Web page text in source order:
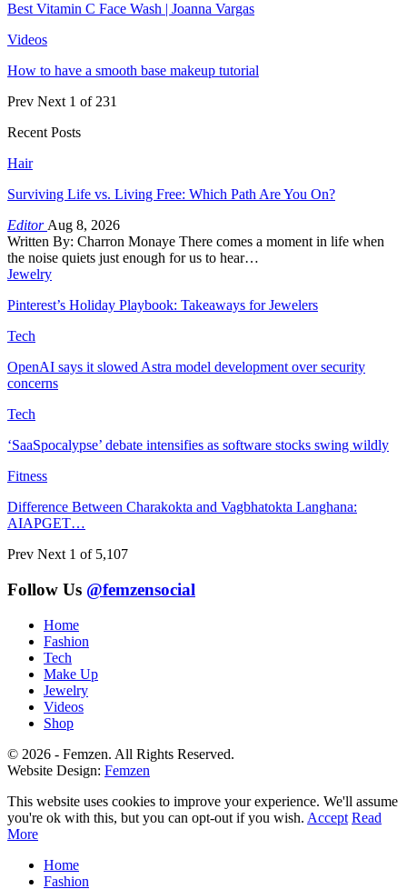
Best Vitamin C Face Wash | Joanna Vargas
Videos
How to have a smooth base makeup tutorial
Prev Next 1 of 231
Recent Posts
Hair
Surviving Life vs. Living Free: Which Path Are You On?
EditorAug 8, 2026
Written By: Charron Monaye There comes a moment in life when
the noise quiets just enough for us to hear…
Jewelry
Pinterest’s Holiday Playbook: Takeaways for Jewelers
Tech
OpenAI says it slowed Astra model development over security
concerns
Tech
‘SaaSpocalypse’ debate intensifies as software stocks swing wildly
Fitness
Difference Between Charakokta and Vagbhatokta Langhana:
AIAPGET…
Prev Next 1 of 5,107
Follow Us @femzensocial
Home
Fashion
Tech
Make Up
Jewelry
Videos
Shop
© 2026 - Femzen. All Rights Reserved.
Website Design: Femzen
This website uses cookies to improve your experience. We'll assume
you're ok with this, but you can opt-out if you wish. Accept Read
More
Home
Fashion